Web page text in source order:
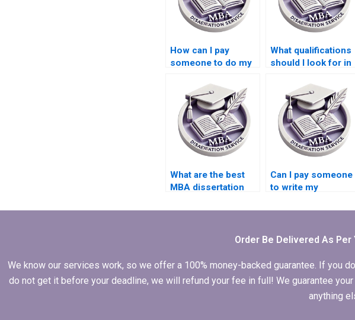
How can I pay
someone to do my
Management thesis?
What qualifications
should I look for in
Management
dissertation writer?
What are the best
MBA dissertation
Can I pay someone
to write my
Management
Order Be Delivered As
We know our services work, so we offer a 100% money-backed guarantee. If you
do not get it before your deadline, we will refund your fee in full! We guarantee
anything